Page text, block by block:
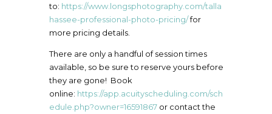
to: https://www.longsphotography.com/talla
hassee-professional-photo-pricing/for
more pricing details.
There are only a handful of session times
available, so be sure to reserve yours before
they are gone! Book
online: https://app.acuityscheduling.com/sch
edule.php?owner=16591867or contact the